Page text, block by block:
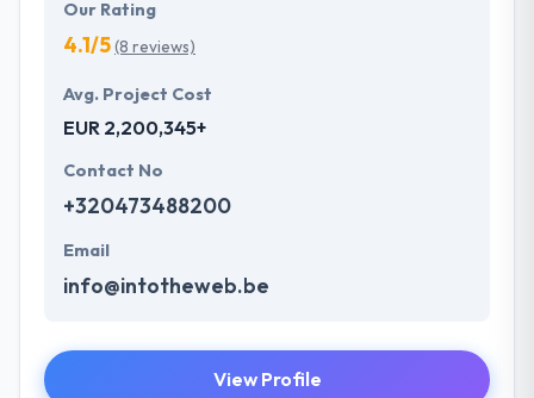
Our Rating
4.1/5(8 reviews)
Avg. Project Cost
EUR 2,200,345+
Contact No
+320473488200
Email
info@intotheweb.be
View Profile